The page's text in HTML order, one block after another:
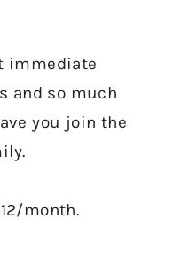
immediate
and so much
you join the
month.